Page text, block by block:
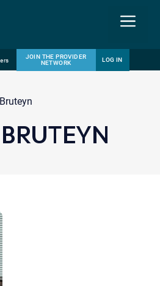
Menu
JOIN THE PROVIDER
NETWORK
LOG IN